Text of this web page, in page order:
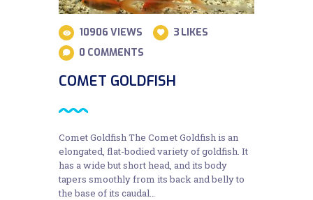
10906 VIEWS 3 LIKES
0 COMMENTS
COMET GOLDFISH
Comet Goldfish The Comet Goldfish is an
elongated, flat-bodied variety of goldfish. It
has a wide but short head, and its body
tapers smoothly from its back and belly to
the base of its caudal…